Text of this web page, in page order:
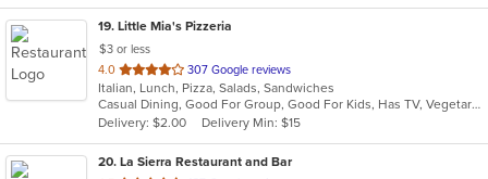
19. Little Mia's Pizzeria
$3 or less
4.0 out
of
5
stars.
307 Google reviews
Italian, Lunch, Pizza, Salads, Sandwiches
Casual Dining, Good For Group, Good For Kids, Has TV, Vegetarian Options
Delivery: $2.00
Delivery Min: $15
20. La Sierra Restaurant and Bar